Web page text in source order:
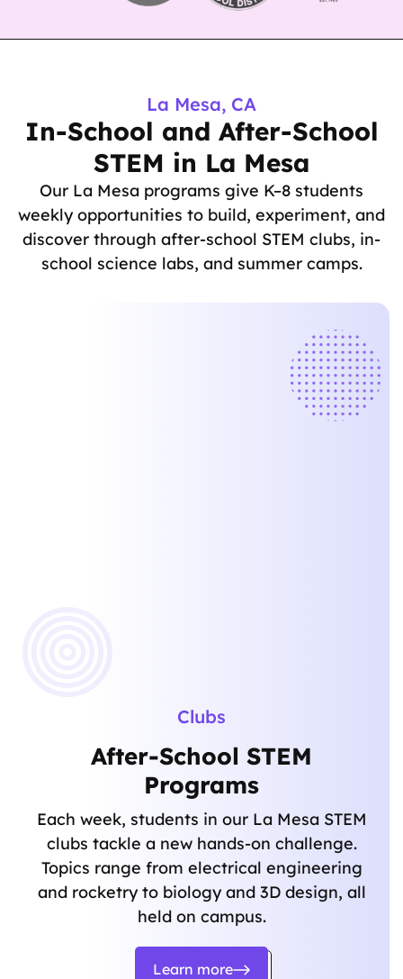
La Mesa, CA
In-School and After-School
STEM in La Mesa
Our La Mesa programs give K–8 students
weekly opportunities to build, experiment, and
discover through after-school STEM clubs, in-
school science labs, and summer camps.
Clubs
After-School STEM
Programs
Each week, students in our La Mesa STEM
clubs tackle a new hands-on challenge.
Topics range from electrical engineering
and rocketry to biology and 3D design, all
held on campus.
Learn more